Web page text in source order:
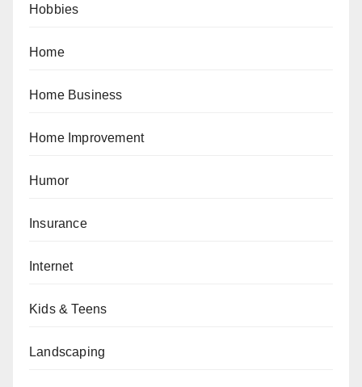
Hobbies
Home
Home Business
Home Improvement
Humor
Insurance
Internet
Kids & Teens
Landscaping